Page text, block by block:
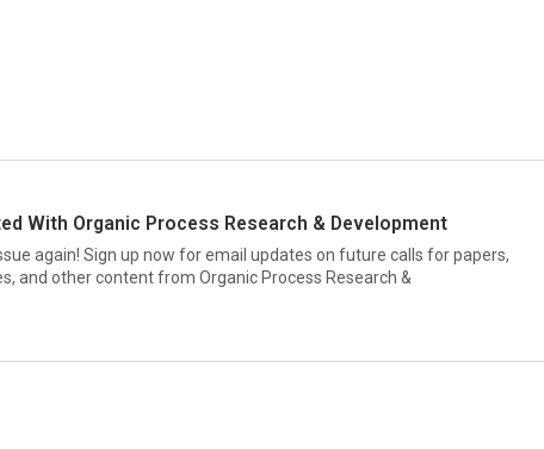
With Organic Process Research & Development
again! Sign up now for email updates on future calls for papers,
and other content fromOrganic Process Research &